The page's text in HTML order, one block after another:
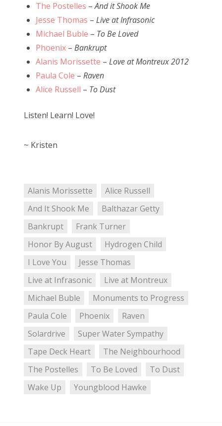
The Postelles –And it Shook Me
Jesse Thomas – Live at Infrasonic
Michael Buble – To Be Loved
Phoenix – Bankrupt
Alanis Morissette – Love at Montreux 2012
Paula Cole – Raven
Alice Russell – To Dust
Listen! Learn! Love!
~ Kristen
Alanis Morissette
Alice Russell
And It Shook Me
Balthazar Getty
Bankrupt
Frank Turner
Honor By August
Hydrogen Child
I Love You
Jesse Thomas
Live at Infrasonic
Live at Montreux
Michael Buble
Monuments to Progress
Paula Cole
Phoenix
Raven
Solardrive
Super Water Sympathy
Tape Deck Heart
The Neighbourhood
The Postelles
To Be Loved
To Dust
Wake Up
Youngblood Hawke